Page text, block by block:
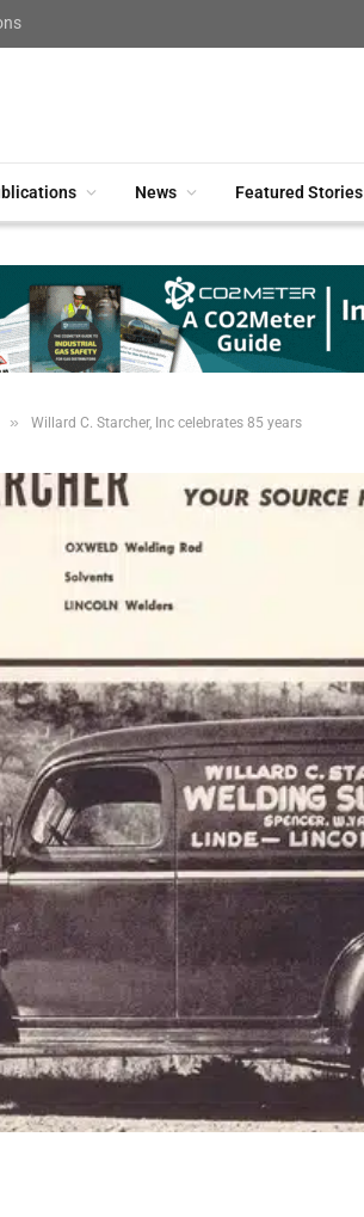
News Featured Stories
» Willard C. Starcher, Inc celebrates 85 years